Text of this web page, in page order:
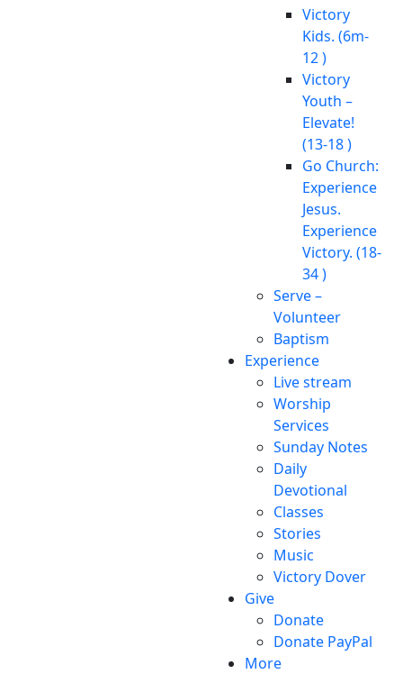
Victory
Kids. (6m-
12 )
Victory
Youth –
Elevate!
(13-18 )
Go Church:
Experience
Jesus.
Experience
Victory. (18-
34 )
Serve –
Volunteer
Baptism
Experience
Live stream
Worship
Services
Sunday Notes
Daily
Devotional
Classes
Stories
Music
Victory Dover
Give
Donate
Donate PayPal
More